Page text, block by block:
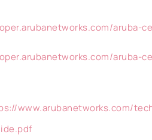
aruba-
aruba-
www.arubanetworks.com/